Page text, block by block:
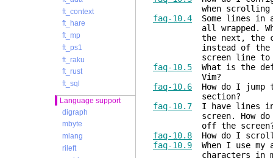
ft_context
ft_hare
ft_mp
ft_ps1
ft_raku
ft_rust
ft_sql
Language support
digraph
mbyte
mlang
rileft
when scrolling with
faq-10.4 Some lines in
all wrapped. When
the next, the
instead of the next
screen line to
faq-10.5 What is the
Vim?
faq-10.6 How do I jump
section?
faq-10.7 I have lines in
screen. How do I
off the
faq-10.8 How do I scroll
faq-10.9 When I use my
characters in my